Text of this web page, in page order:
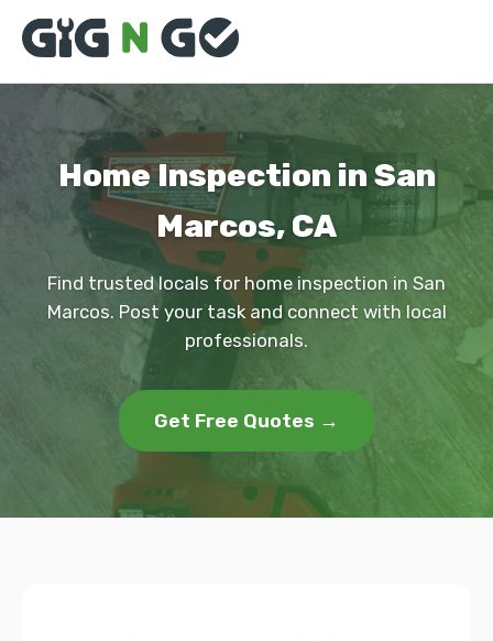
Home Inspection in San
Marcos, CA
Find trusted locals for home inspection in San
Marcos. Post your task and connect with local
professionals.
Get Free Quotes →